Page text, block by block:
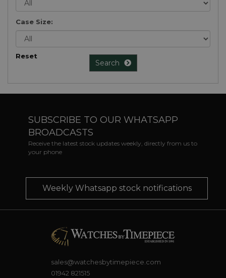
Case Size:
Reset
Search
SUBSCRIBE TO OUR WHATSAPP
BROADCASTS
Receive the latest stock updates weekly, directly from us to
your phone
Weekly Whatsapp stock notifications
sales@watchesbytimepiece.com
01942 821515